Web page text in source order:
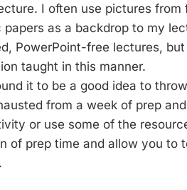
I often use pictures from
as a backdrop to my
PowerPoint-free lectures, but
taught in this manner.
it to be a good idea to
from a week of prep
or use some of the
of prep time and allow you to